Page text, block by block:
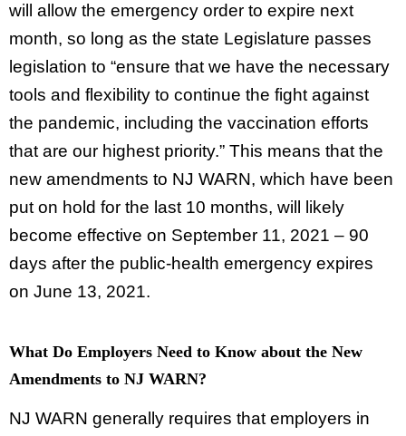
will allow the emergency order to expire next
month, so long as the state Legislature passes
legislation to “ensure that we have the necessary
tools and flexibility to continue the fight against
the pandemic, including the vaccination efforts
that are our highest priority.” This means that the
new amendments to NJ WARN, which have been
put on hold for the last 10 months, will likely
become effective on September 11, 2021 – 90
days after the public-health emergency expires
on June 13, 2021.
What Do Employers Need to Know about the New
Amendments to NJ WARN?
NJ WARN generally requires that employers in